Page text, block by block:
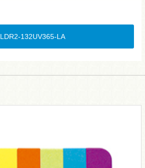
LDR2-132UV365-LA